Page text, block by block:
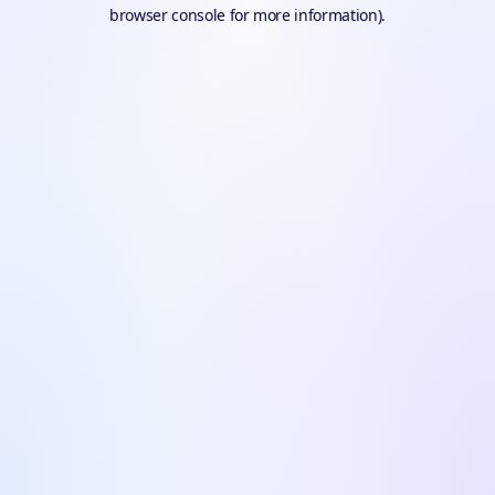
browser console for more information).